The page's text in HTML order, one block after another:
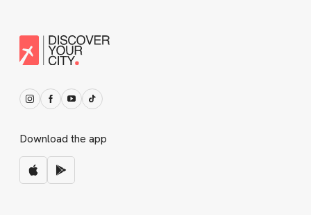
Download the app